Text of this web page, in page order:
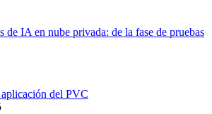
de IA en nube privada: de la fase de pruebas
del PVC